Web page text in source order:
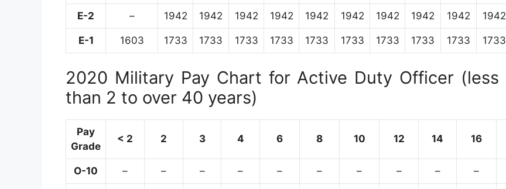
E-2 – 1942 1942 1942 1942 1942 1942 1942 1942 1942 1942
E-1 1603 1733 1733 1733 1733 1733 1733 1733 1733 1733 1733
2020 Military Pay Chart for Active Duty Officer (less
than 2 to over 40 years)
Pay
Grade
< 2 2 3 4 6 8 10 12 14 16
O-10 – – – – – – – – – –